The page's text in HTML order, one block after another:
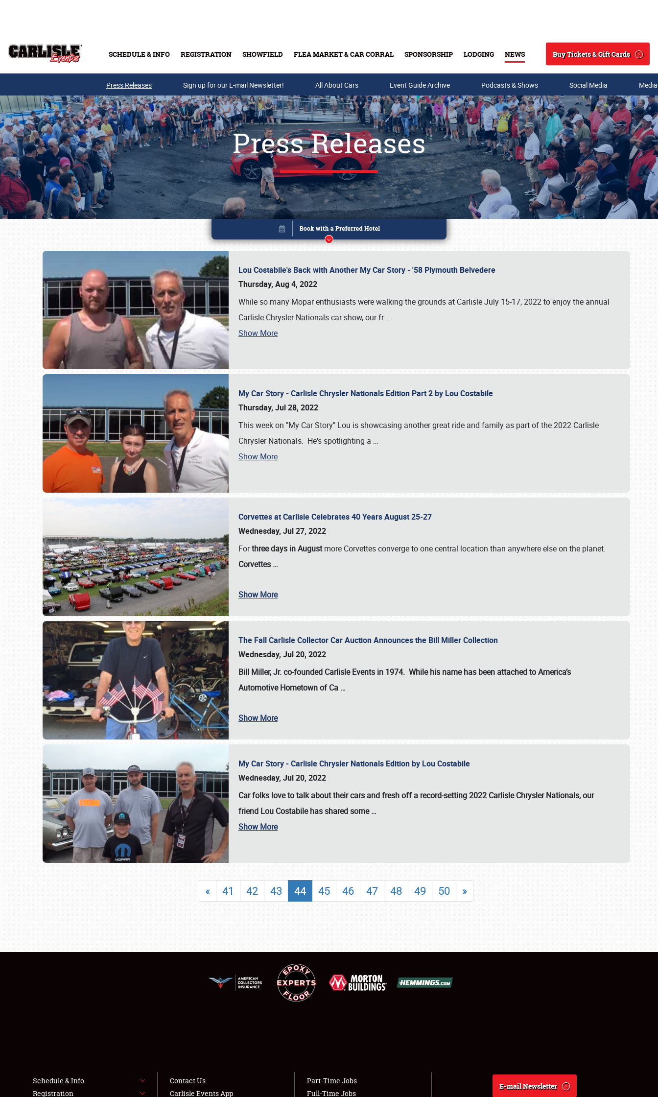
SCHEDULE & INFO REGISTRATION SHOWFIELD FLEA MARKET & CAR CORRAL SPONSORSHIP LODGING NEWS
Search
Buy Tickets & Gift Cards
Buy Tickets & Gift Cards
SCHEDULE & INFO
SHOWFIELD
LODGING
NEWS
Press Releases Sign up for our E-mail Newsletter! All About Cars Event Guide Archive Podcasts & Shows Social Media
Press Releases
Lou Costabile's Back with Another My Car Story - '58 Plymouth Belvedere
Thursday, Aug 4, 2022
While so many Mopar enthusiasts were walking the grounds at Carlisle July 15-17, 2022 to enjoy the annual
Carlisle Chrysler Nationals car show, our fr…
Show More
My Car Story - Carlisle Chrysler Nationals Edition Part 2 by Lou Costabile
Thursday, Jul 28, 2022
This week on "My Car Story" Lou is showcasing another great ride and family as part of the 2022 Carlisle
Chrysler Nationals. He's spotlighting a …
Show More
Corvettes at Carlisle Celebrates 40 Years August 25-27
Wednesday, Jul 27, 2022
Forthree days in Augustmore Corvettes converge to one central location than anywhere else on the planet.
Corvettes …
Show More
The Fall Carlisle Collector Car Auction Announces the Bill Miller Collection
Wednesday, Jul 20, 2022
Bill Miller, Jr. co-founded Carlisle Events in 1974. While his name has been attached to America’s
Automotive Hometown of Ca …
Show More
My Car Story - Carlisle Chrysler Nationals Edition by Lou Costabile
Wednesday, Jul 20, 2022
Car folks love to talk about their cars and fresh off a record-setting 2022 Carlisle Chrysler Nationals, our
friend Lou Costabile has shared some…
Show More
« 41 42 43 44 45 46 47 48 49 50 »
Book online or call (800) 216-1876
Schedule & Info
Registration
Contact Us
Carlisle Events App
Part-Time Jobs
Full-Time Jobs
E-mail Newsletter